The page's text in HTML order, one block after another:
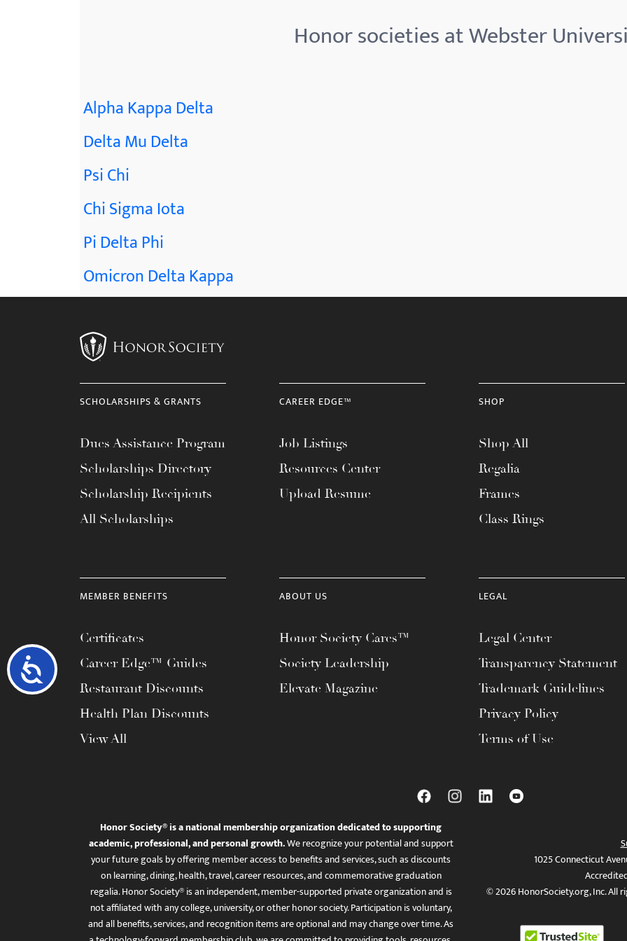
Accessibility
Honor societies at Webster
Alpha Kappa Delta
Delta Mu Delta
Psi Chi
Chi Sigma Iota
Pi Delta Phi
Omicron Delta Kappa
SCHOLARSHIPS & GRANTS
Dues Assistance Program
Scholarships Directory
Scholarship Recipients
All Scholarships
CAREER EDGE™
Job Listings
Resources Center
Upload Resume
SHOP
Shop All
Regalia
Frames
Class Rings
MEMBER BENEFITS
Certificates
Career Edge™ Guides
Restaurant Discounts
Health Plan Discounts
View All
ABOUT US
Honor Society Cares™
Society Leadership
Elevate Magazine
LEGAL
Legal Center
Transparency Statement
Trademark Guidelines
Privacy Policy
Terms of Use
Honor Society® is a national membership organization dedicated to supporting
academic, professional, and personal growth.We recognize your potential and support
your future goals by offering member access to benefits and services, such as discounts
on learning, dining, health, travel, career resources, and commemorative graduation
regalia. Honor Society® is an independent, member-supported private organization and is
not affiliated with any college, university, or other honor society. Participation is voluntary,
and all benefits, services, and recognition items are optional and may change over time. As
1025 Connecticut
© 2026 HonorSociety.org, Inc. All